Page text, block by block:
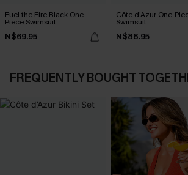
Fuel the Fire Black One-
Piece Swimsuit
N$69.95
Côte d’Azur One-
Swimsuit
N$88.95
FREQUENTLY BOUGHT